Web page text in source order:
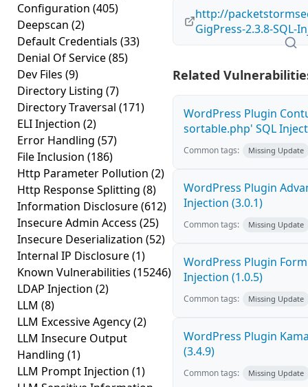
Configuration (405)
Deepscan (2)
Default Credentials (33)
Denial Of Service(85)
Dev Files (9)
Directory Listing (7)
Directory Traversal (171)
ELI Injection (2)
Error Handling (57)
File Inclusion (186)
Http Parameter Pollution (2)
Http Response Splitting (8)
Information Disclosure(612)
Insecure Admin Access (25)
Insecure Deserialization (52)
Internal IP Disclosure(1)
Known Vulnerabilities (15246)
LDAP Injection (2)
LLM (8)
LLM Excessive Agency(2)
LLM Insecure Output
Handling (1)
LLM Prompt Injection (1)
http://
GigPress-2.3.8-SQL-
Related
WordPress Plugin
sortable.php' SQL
Common tags: Missing Update
WordPress Plugin
Injection (3.0.1)
Common tags: Missing Update
WordPress Plugin
Injection (1.0.5)
Common tags: Missing Update
WordPress Plugin
(3.4.9)
Common tags: Missing Update